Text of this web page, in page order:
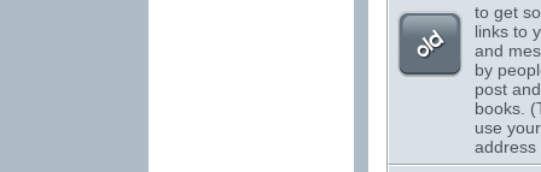
to get
links to
and
by
post
books.
use
address